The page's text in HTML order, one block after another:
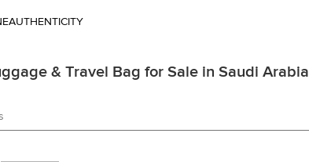
AUTHENTICITY
& Travel Bag for Sale in Saudi Arabia